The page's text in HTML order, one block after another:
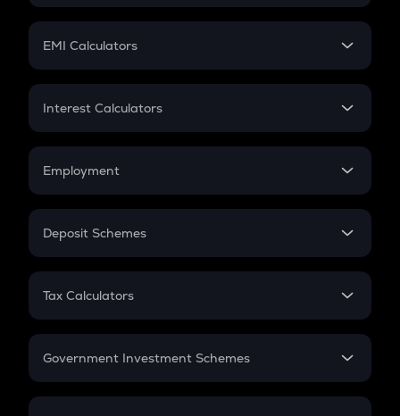
Crypto Futures
Mutual Fund
EMI Calculators
EMI
Credit Card EMI
Interest Calculators
Compound Interest
Employment
In-Hand Salary
PPF
Gratuity
Retirement
Deposit Schemes
FD
Tax Calculators
GST
Government Investment Schemes
Sukanya Samriddhu Yojana